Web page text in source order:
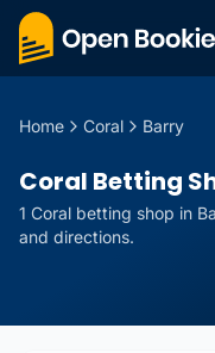
Home Coral Barry
Coral Betting
1 Coral betting shop in
and directions.